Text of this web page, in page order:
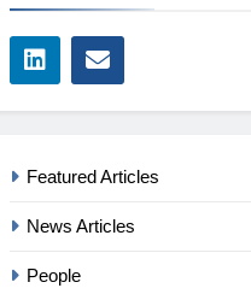
Featured Articles
News Articles
People